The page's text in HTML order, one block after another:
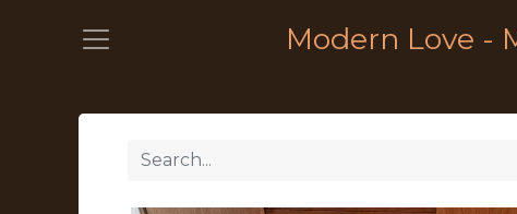
Modern Love -